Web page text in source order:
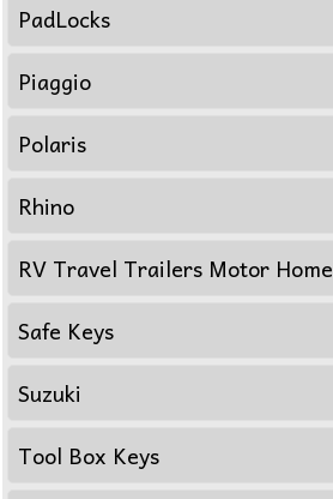
PadLocks
Piaggio
Polaris
Rhino
RV Travel Trailers Motor Home
Safe Keys
Suzuki
Tool Box Keys